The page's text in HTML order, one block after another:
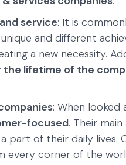
service: It is
and different
a new necessity.
the lifetime of the
: When looked
focused. Their
part of their daily lives.
every corner of the